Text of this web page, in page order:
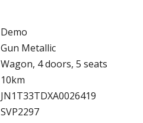
Demo
Gun Metallic
Wagon, 4 doors, 5 seats
10km
JN1T33TDXA0026419
SVP2297